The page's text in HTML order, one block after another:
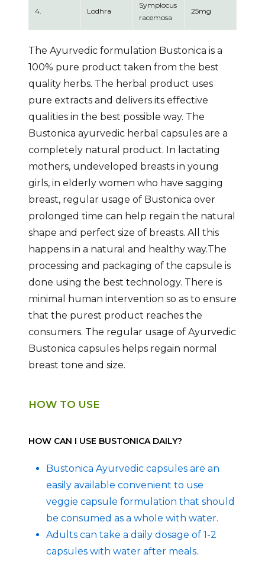
4. Lodhra
Symplocus
racemosa
25mg
The Ayurvedic formulation Bustonica is a
100% pure product taken from the best
quality herbs. The herbal product uses
pure extracts and delivers its effective
qualities in the best possible way. The
Bustonica ayurvedic herbal capsules are a
completely natural product. In lactating
mothers, undeveloped breasts in young
girls, in elderly women who have sagging
breast, regular usage of Bustonica over
prolonged time can help regain the natural
shape and perfect size of breasts. All this
happens in a natural and healthy way.The
processing and packaging of the capsule is
done using the best technology. There is
minimal human intervention so as to ensure
that the purest product reaches the
consumers. The regular usage of Ayurvedic
Bustonica capsules helps regain normal
breast tone and size.
HOW TO USE
HOW CAN I USE BUSTONICA DAILY?
Bustonica Ayurvedic capsules are an
easily available convenient to use
veggie capsule formulation that should
be consumed as a whole with water.
Adults can take a daily dosage of 1-2
capsules with water after meals.